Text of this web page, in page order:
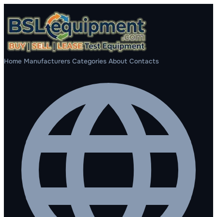
Home Manufacturers Categories About Contacts